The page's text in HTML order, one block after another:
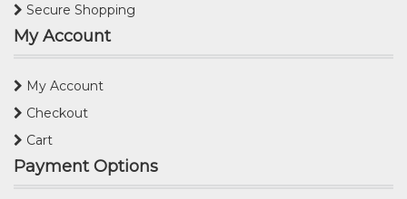
Secure Shopping
My Account
My Account
Checkout
Cart
Payment Options